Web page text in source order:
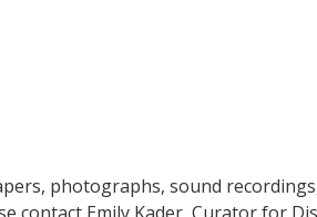
photographs, sound